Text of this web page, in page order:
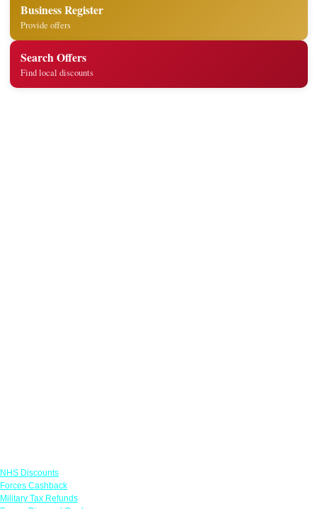
Business Register
Provide offers
Search Offers
Find local discounts
NHS Discounts
Forces Cashback
Military Tax Refunds